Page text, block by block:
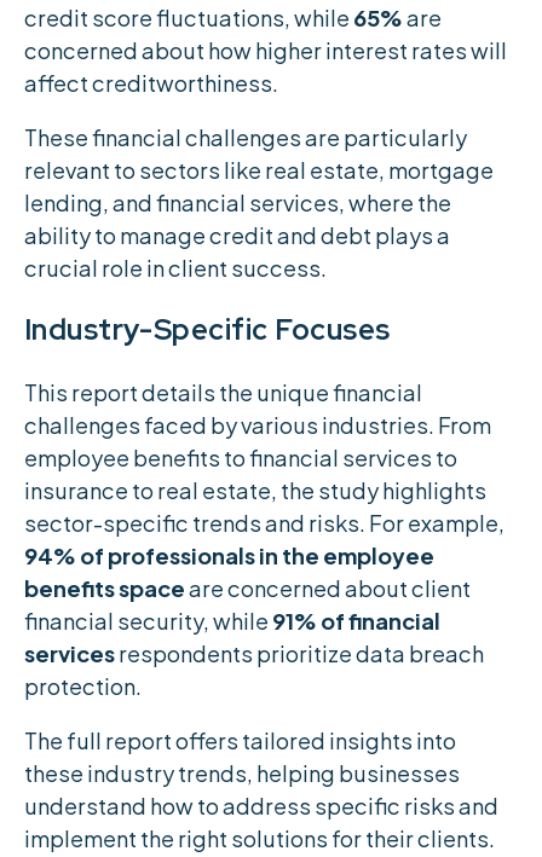
credit score fluctuations, while 65%are
concerned about how higher interest rates will
affect creditworthiness.
These financial challenges are particularly
relevant to sectors like real estate, mortgage
lending, and financial services, where the
ability to manage credit and debt plays a
crucial role in client success.
Industry-Specific Focuses
This report details the unique financial
challenges faced by various industries. From
employee benefits to financial services to
insurance to real estate, the study highlights
sector-specific trends and risks. For example,
94% of professionals in the employee
benefits spaceare concerned about client
financial security, while 91% of financial
servicesrespondents prioritize data breach
protection.
The full report offers tailored insights into
these industry trends, helping businesses
understand how to address specific risks and
implement the right solutions for their clients.